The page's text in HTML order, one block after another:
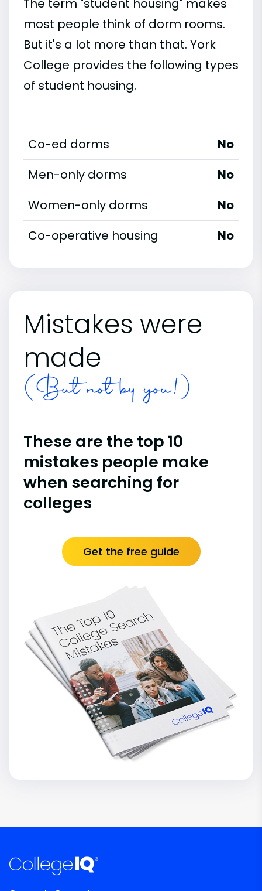
The term "student housing" makes
most people think of dorm rooms.
But it's a lot more than that. York
College provides the following types
of student housing.
Co-ed dorms
No
Men-only dorms
No
Women-only dorms
No
Co-operative housing
No
Mistakes were
made
(But not by you!)
These are the top 10
mistakes people make
when searching for
colleges
Get the free guide